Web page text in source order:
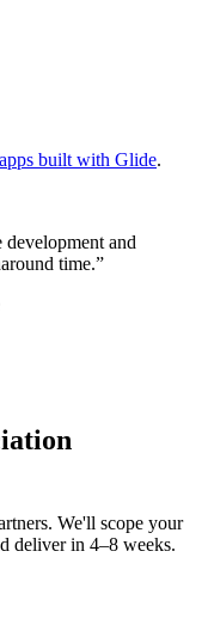
apps built with Glide.
and
time.”
We'll scope your
deliver in 4–8 weeks.